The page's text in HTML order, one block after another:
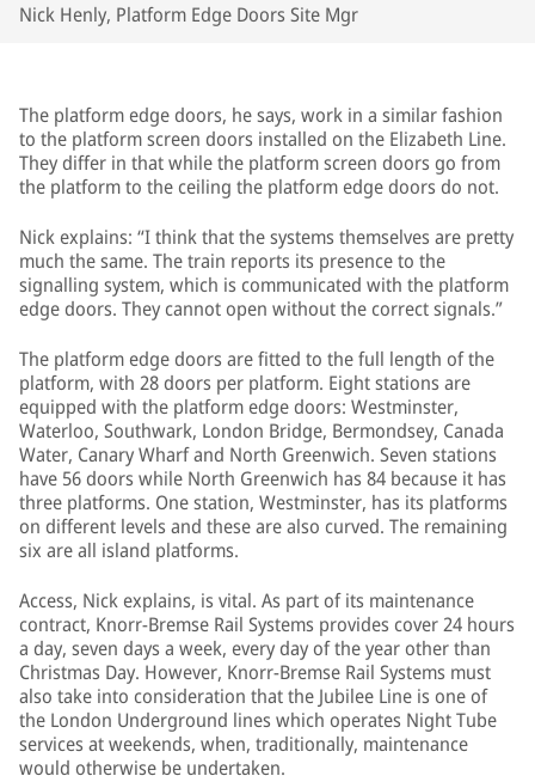
Nick Henly, Platform Edge Doors Site Mgr
The platform edge doors, he says, work in a similar fashion
to the platform screen doors installed on the Elizabeth Line.
They differ in that while the platform screen doors go from
the platform to the ceiling the platform edge doors do not.
Nick explains: “I think that the systems themselves are pretty
much the same. The train reports its presence to the
signalling system, which is communicated with the platform
edge doors. They cannot open without the correct signals.”
The platform edge doors are fitted to the full length of the
platform, with 28 doors per platform. Eight stations are
equipped with the platform edge doors: Westminster,
Waterloo, Southwark, London Bridge, Bermondsey, Canada
Water, Canary Wharf and North Greenwich. Seven stations
have 56 doors while North Greenwich has 84 because it has
three platforms. One station, Westminster, has its platforms
on different levels and these are also curved. The remaining
six are all island platforms.
Access, Nick explains, is vital. As part of its maintenance
contract, Knorr-Bremse Rail Systems provides cover 24 hours
a day, seven days a week, every day of the year other than
Christmas Day. However, Knorr-Bremse Rail Systems must
also take into consideration that the Jubilee Line is one of
the London Underground lines which operates Night Tube
services at weekends, when, traditionally, maintenance
would otherwise be undertaken.